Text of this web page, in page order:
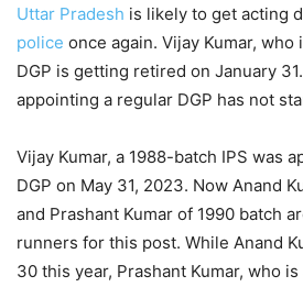
Uttar Pradesh is likely to get acting
police once again. Vijay Kumar,
DGP is getting retired on January
appointing a regular DGP has not
Vijay Kumar, a 1988-batch IPS was
DGP on May 31, 2023. Now Anand
and Prashant Kumar of 1990 batch
runners for this post. While Anand
30 this year, Prashant Kumar, who